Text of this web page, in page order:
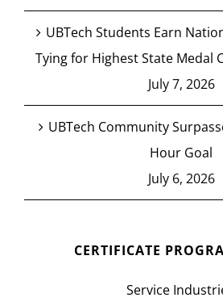
UBTech Students Earn
Tying for Highest State Medal
July 7, 2026
UBTech Community
Hour Goal
July 6, 2026
CERTIFICATE
Service